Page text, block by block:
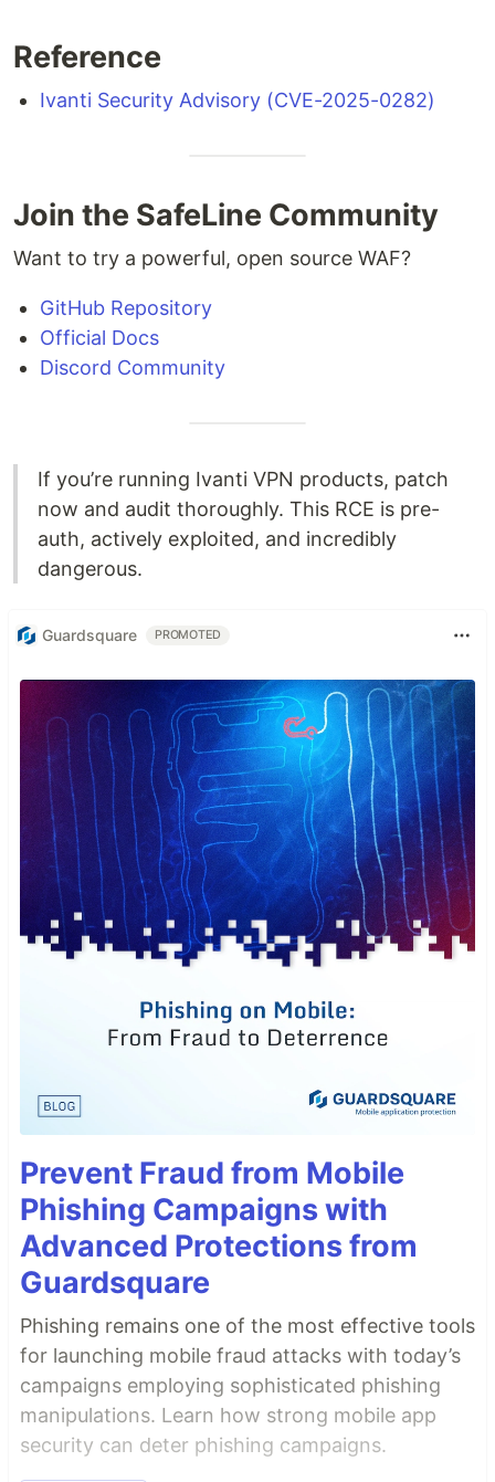
Reference
Ivanti Security Advisory (CVE-2025-0282)
Join the SafeLine Community
Want to try a powerful, open source WAF?
GitHub Repository
Official Docs
Discord Community
If you’re running Ivanti VPN products, patch
now and audit thoroughly. This RCE is pre-
auth, actively exploited, and incredibly
dangerous.
Guardsquare PROMOTED
Prevent Fraud from Mobile
Phishing Campaigns with
Advanced Protections from
Guardsquare
Phishing remains one of the most effective tools
for launching mobile fraud attacks with today’s
campaigns employing sophisticated phishing
manipulations. Learn how strong mobile app
security can deter phishing campaigns.